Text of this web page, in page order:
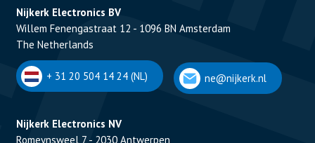
Nijkerk Electronics BV
Willem Fenengastraat 12 - 1096 BN Amsterdam
The Netherlands
+ 31 20 504 14 24 (NL) ne@nijkerk.nl
Nijkerk Electronics NV
Romeynsweel 7 - 2030 Antwerpen